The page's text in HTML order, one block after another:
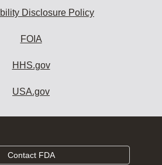
Disclosure Policy
FOIA
HHS.gov
USA.gov
Contact FDA